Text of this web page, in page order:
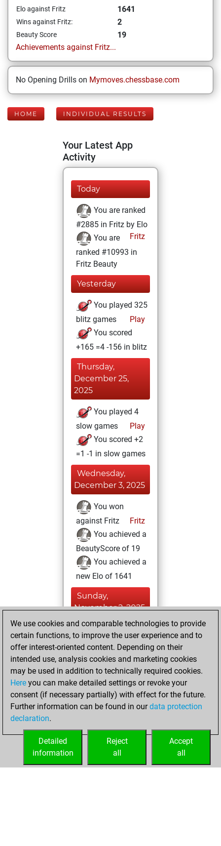
Elo against Fritz 1641
Wins against Fritz: 2
Beauty Score
19
Achievements against Fritz...
No Opening Drills on Mymoves.chessbase.com
HOME INDIVIDUAL RESULTS
Your Latest App
Activity
Today
You are ranked
#2885 in Fritz by Elo
Fritz
You are
ranked #10993 in
Fritz Beauty
Yesterday
You played 325
blitz games
Play
You scored
+165 =4 -156 in blitz
Thursday,
December 25,
2025
You played 4
slow games
Play
You scored +2
=1 -1 in slow games
Wednesday,
December 3, 2025
You won
against Fritz
Fritz
You achieved a
BeautyScore of 19
You achieved a
new Elo of 1641
Sunday,
November 2, 2025
You created
your Fritz account
Fritz
Saturday,
November 1, 2025
You played 1
bullet games
Play
=0 -1 in bullet
We use cookies and comparable technologies to provide
certain functions, to improve the user experience and to
offer interest-oriented content. Depending on their
intended use, analysis cookies and marketing cookies
may be used in addition to technically required cookies.
Here you can make detailed settings or revoke your
consent (if necessary partially) with effect for the future.
Further information can be found in ourdata protection
declaration.
Accept
all
Reject
all
Detailed
information